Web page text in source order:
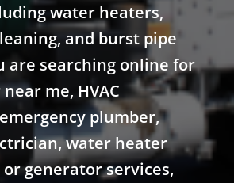
water heaters,
and burst pipe
are searching online for
me, HVAC
plumber,
water heater
generator services,